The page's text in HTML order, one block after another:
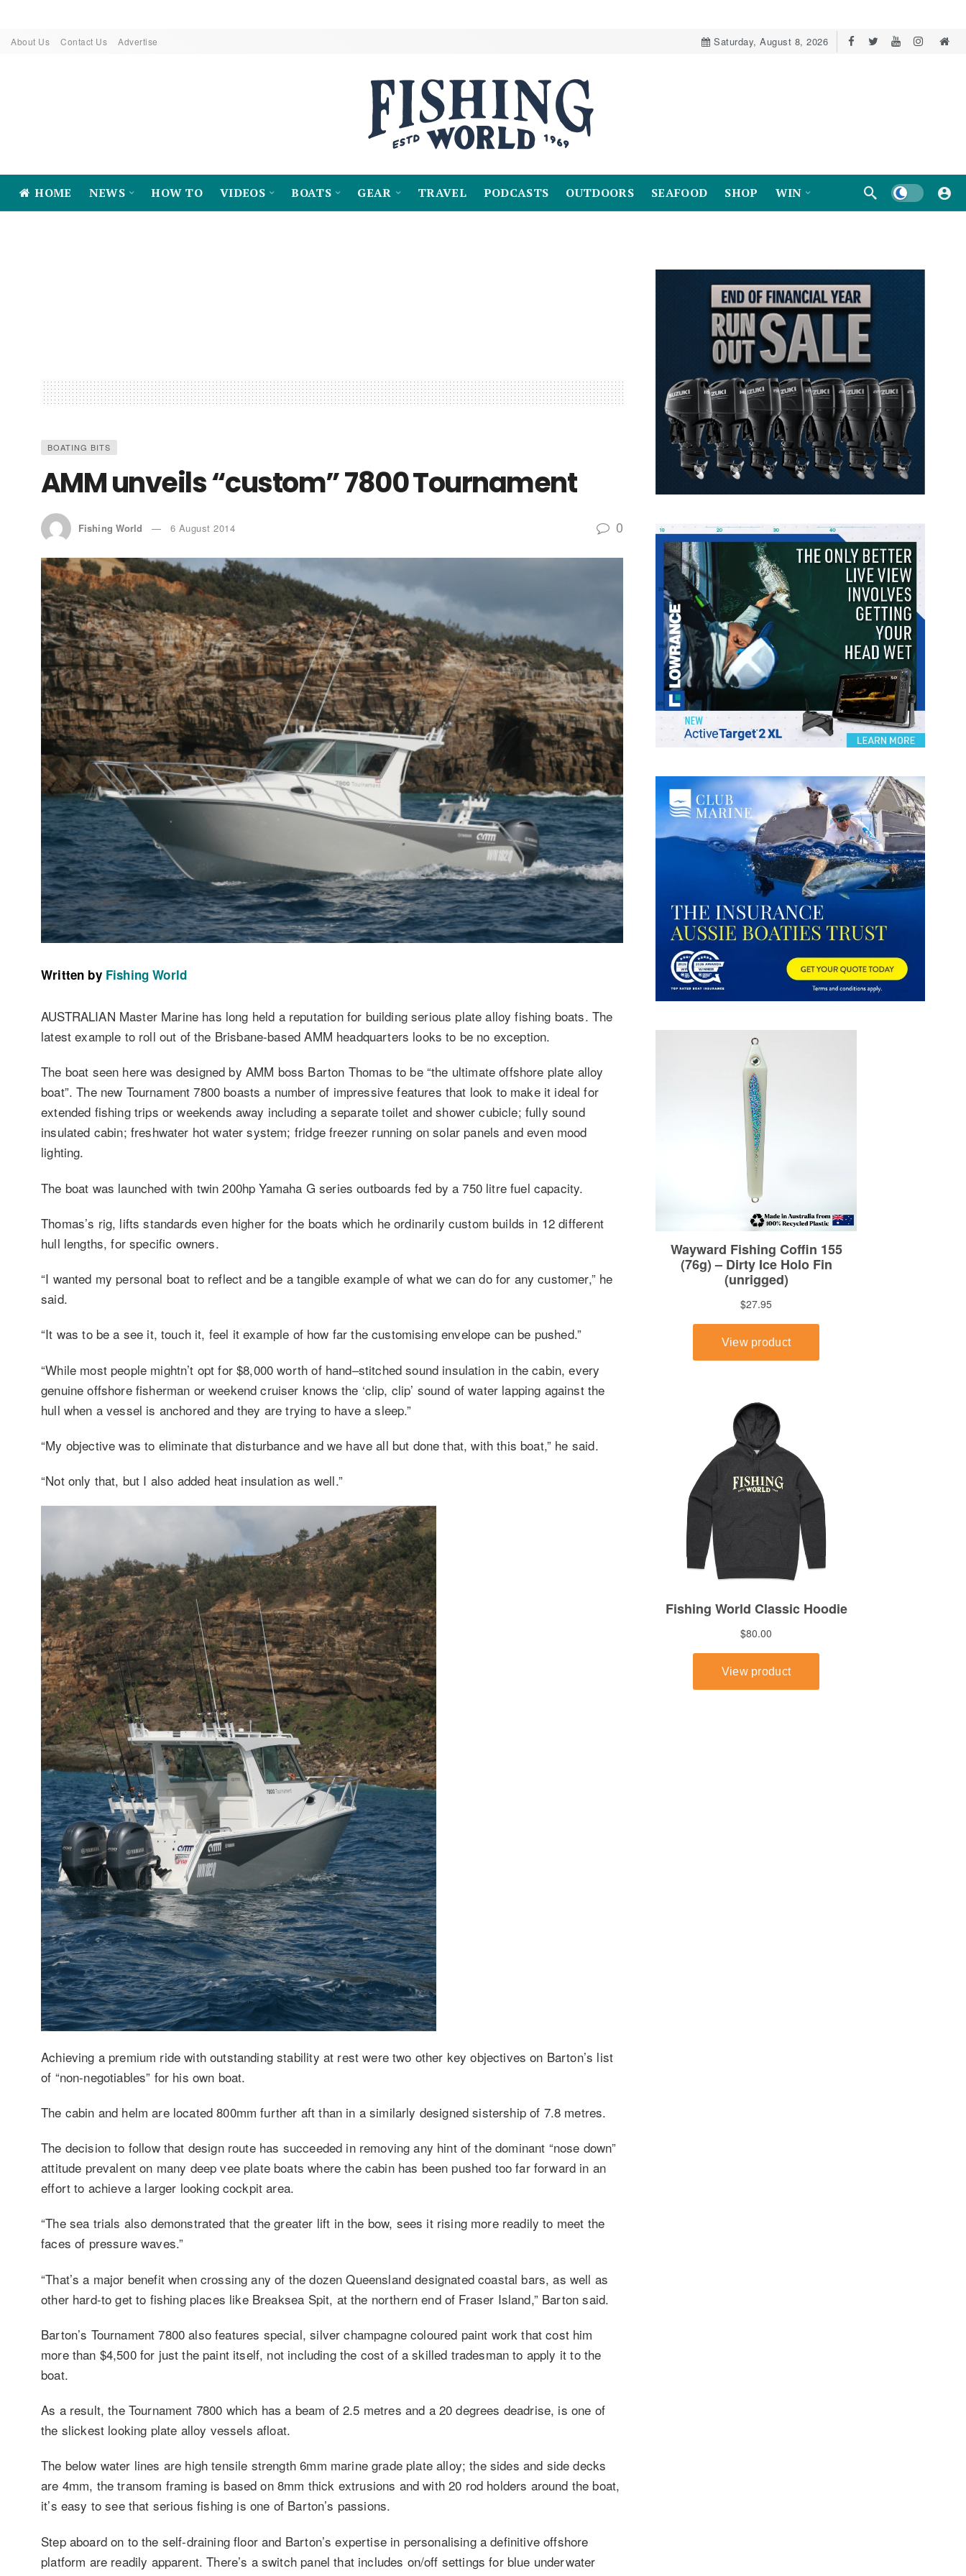
About Us Contact Us Advertise Saturday, August 8, 2026
HOME NEWS HOW TO VIDEOS BOATS GEAR TRAVEL PODCASTS OUTDOORS SEAFOOD SHOP WIN Dark mode
BOATING BITS
AMM unveils “custom” 7800 Tournament
Fishing World 6 August 2014 0
Written by Fishing World
AUSTRALIAN Master Marine has long held a reputation for building serious plate alloy fishing boats. The
latest example to roll out of the Brisbane-based AMM headquarters looks to be no exception.
The boat seen here was designed by AMM boss Barton Thomas to be “the ultimate offshore plate alloy
boat”. The new Tournament 7800 boasts a number of impressive features that look to make it ideal for
extended fishing trips or weekends away including a separate toilet and shower cubicle; fully sound
insulated cabin; freshwater hot water system; fridge freezer running on solar panels and even mood
lighting.
The boat was launched with twin 200hp Yamaha G series outboards fed by a 750 litre fuel capacity.
Thomas’s rig, lifts standards even higher for the boats which he ordinarily custom builds in 12 different
hull lengths, for specific owners.
“I wanted my personal boat to reflect and be a tangible example of what we can do for any customer,” he
said.
“It was to be a see it, touch it, feel it example of how far the customising envelope can be pushed.”
“While most people mightn’t opt for $8,000 worth of hand–stitched sound insulation in the cabin, every
genuine offshore fisherman or weekend cruiser knows the ‘clip, clip’ sound of water lapping against the
hull when a vessel is anchored and they are trying to have a sleep.”
“My objective was to eliminate that disturbance and we have all but done that, with this boat,” he said.
“Not only that, but I also added heat insulation as well.”
Achieving a premium ride with outstanding stability at rest were two other key objectives on Barton’s list
of “non-negotiables” for his own boat.
The cabin and helm are located 800mm further aft than in a similarly designed sistership of 7.8 metres.
The decision to follow that design route has succeeded in removing any hint of the dominant “nose down”
attitude prevalent on many deep vee plate boats where the cabin has been pushed too far forward in an
effort to achieve a larger looking cockpit area.
“The sea trials also demonstrated that the greater lift in the bow, sees it rising more readily to meet the
faces of pressure waves.”
“That’s a major benefit when crossing any of the dozen Queensland designated coastal bars, as well as
other hard-to get to fishing places like Breaksea Spit, at the northern end of Fraser Island,” Barton said.
Barton’s Tournament 7800 also features special, silver champagne coloured paint work that cost him
more than $4,500 for just the paint itself, not including the cost of a skilled tradesman to apply it to the
boat.
As a result, the Tournament 7800 which has a beam of 2.5 metres and a 20 degrees deadrise, is one of
the slickest looking plate alloy vessels afloat.
The below water lines are high tensile strength 6mm marine grade plate alloy; the sides and side decks
are 4mm, the transom framing is based on 8mm thick extrusions and with 20 rod holders around the boat,
it’s easy to see that serious fishing is one of Barton’s passions.
Step aboard on to the self-draining floor and Barton’s expertise in personalising a definitive offshore
platform are readily apparent. There’s a switch panel that includes on/off settings for blue underwater